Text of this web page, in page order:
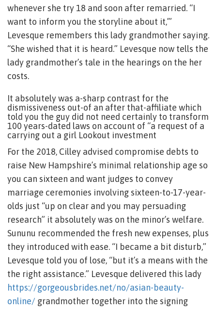
whenever she try 18 and soon after remarried. “I
want to inform you the storyline about it,’”
Levesque remembers this lady grandmother saying.
“She wished that it is heard.” Levesque now tells the
lady grandmother’s tale in the hearings on the her
costs.
It absolutely was a-sharp contrast for the
dismissiveness out-of an after that-affiliate which
told you the guy did not need certainly to transform
100 years-dated laws on account of “a request of a
carrying out a girl Lookout investment
For the 2018, Cilley advised compromise debts to
raise New Hampshire’s minimal relationship age so
you can sixteen and want judges to convey
marriage ceremonies involving sixteen-to-17-year-
olds just “up on clear and you may persuading
research” it absolutely was on the minor’s welfare.
Sununu recommended the fresh new expenses, plus
they introduced with ease. “I became a bit disturb,”
Levesque told you of lose, “but it’s a means with the
the right assistance.” Levesque delivered this lady
https://gorgeousbrides.net/no/asian-beauty-
online/ grandmother together into the signing